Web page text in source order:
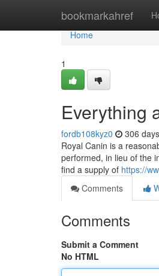
bookmarkahref
Home
Home
1
Everything
fordb108kyz0 306
Royal Canin is a
performed, in lieu of the
find a supply of https://
Comments
Comments
Submit a Comment
No HTML